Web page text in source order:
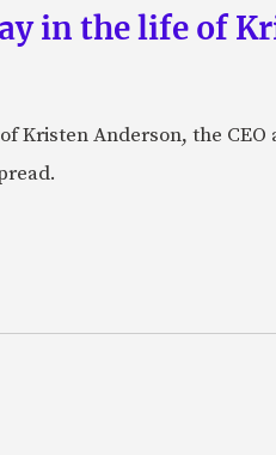
in the life of
Kristen Anderson, the